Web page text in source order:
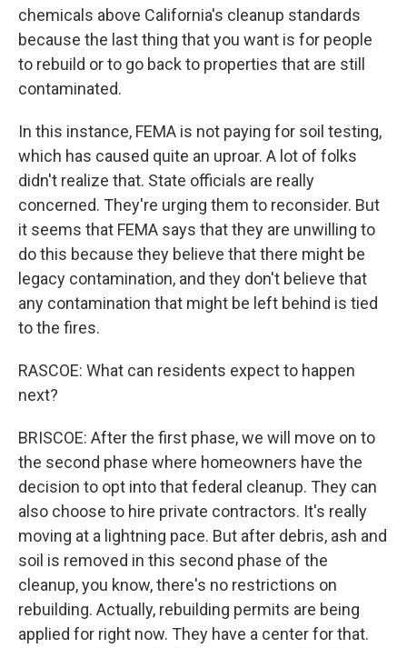
chemicals above California's cleanup standards
because the last thing that you want is for people
to rebuild or to go back to properties that are still
contaminated.
In this instance, FEMA is not paying for soil testing,
which has caused quite an uproar. A lot of folks
didn't realize that. State officials are really
concerned. They're urging them to reconsider. But
it seems that FEMA says that they are unwilling to
do this because they believe that there might be
legacy contamination, and they don't believe that
any contamination that might be left behind is tied
to the fires.
RASCOE: What can residents expect to happen
next?
BRISCOE: After the first phase, we will move on to
the second phase where homeowners have the
decision to opt into that federal cleanup. They can
also choose to hire private contractors. It's really
moving at a lightning pace. But after debris, ash and
soil is removed in this second phase of the
cleanup, you know, there's no restrictions on
rebuilding. Actually, rebuilding permits are being
applied for right now. They have a center for that.